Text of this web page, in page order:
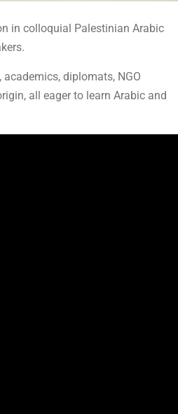
in colloquial Palestinian Arabic
diplomats, NGO
all eager to learn Arabic and